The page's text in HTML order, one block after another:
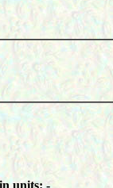
units: -